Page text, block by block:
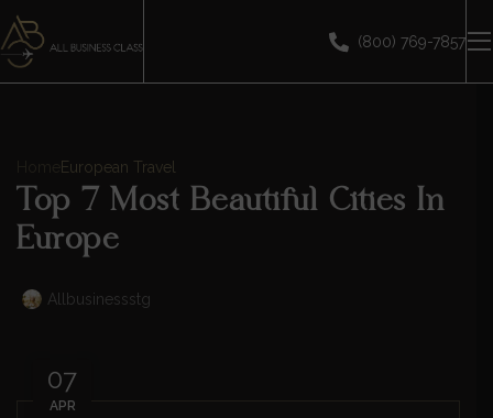
(800) 769-7857
European Travel
Top 7 Most Beautiful Cities In
Europe
Allbusinessstg
07
APR